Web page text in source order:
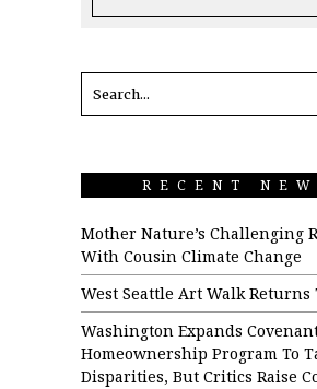
RECENT
Mother Nature’s Challenging
With Cousin Climate Change
West Seattle Art Walk Returns
Washington Expands
Homeownership Program To
Disparities, But Critics Raise